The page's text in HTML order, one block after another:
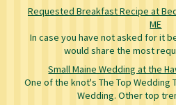
Requested Breakfast Recipe at
ME
In case you have not asked for it
would share the most
Small Maine Wedding at the
One of the knot's The Top Wedding
Wedding. Other top